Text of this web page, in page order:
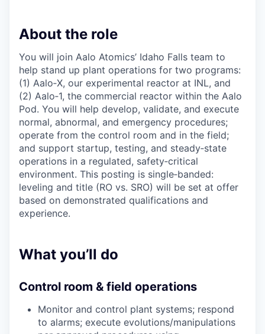
About the role
You will join Aalo Atomics’ Idaho Falls team to
help stand up plant operations for two programs:
(1) Aalo‑X, our experimental reactor at INL, and
(2) Aalo‑1, the commercial reactor within the Aalo
Pod. You will help develop, validate, and execute
normal, abnormal, and emergency procedures;
operate from the control room and in the field;
and support startup, testing, and steady‑state
operations in a regulated, safety‑critical
environment. This posting is single‑banded:
leveling and title (RO vs. SRO) will be set at offer
based on demonstrated qualifications and
experience.
What you’ll do
Control room & field operations
Monitor and control plant systems; respond
to alarms; execute evolutions/manipulations